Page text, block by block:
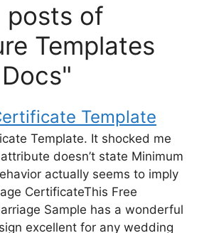
posts of
Templates
Template
Template. It shocked me
doesn’t state Minimum
actually seems to imply
CertificateThis Free
Sample has a wonderful
excellent for any wedding